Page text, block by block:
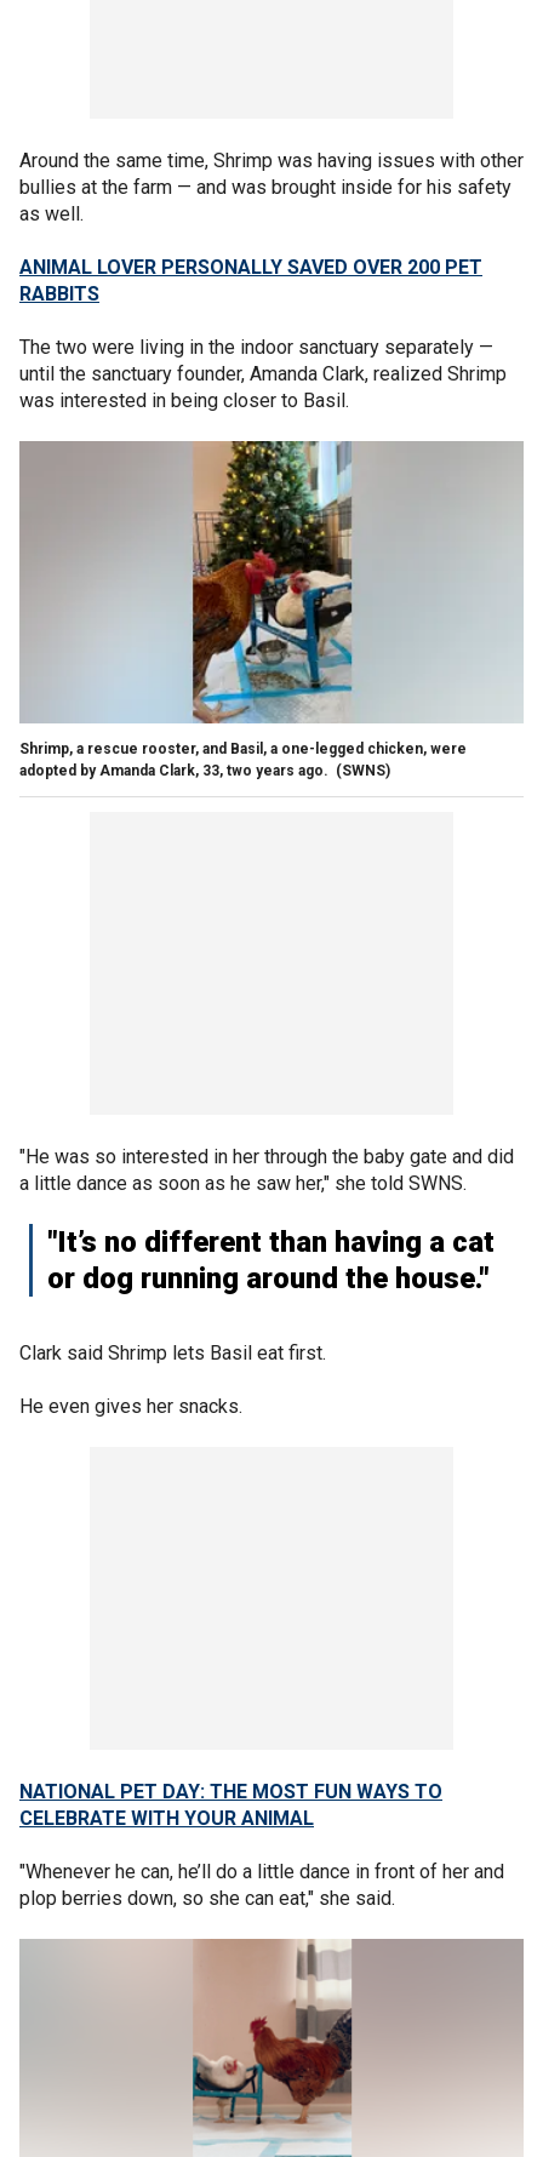
Around the same time, Shrimp was having issues with other
bullies at the farm — and was brought inside for his safety
as well.
ANIMAL LOVER PERSONALLY SAVED OVER 200 PET
RABBITS
The two were living in the indoor sanctuary separately —
until the sanctuary founder, Amanda Clark, realized Shrimp
was interested in being closer to Basil.
Shrimp, a rescue rooster, and Basil, a one-legged chicken, were
adopted by Amanda Clark, 33, two years ago. (SWNS)
"He was so interested in her through the baby gate and did
a little dance as soon as he saw her," she told SWNS.
"It’s no different than having a cat
or dog running around the house."
Clark said Shrimp lets Basil eat first.
He even gives her snacks.
NATIONAL PET DAY: THE MOST FUN WAYS TO
CELEBRATE WITH YOUR ANIMAL
"Whenever he can, he’ll do a little dance in front of her and
plop berries down, so she can eat," she said.